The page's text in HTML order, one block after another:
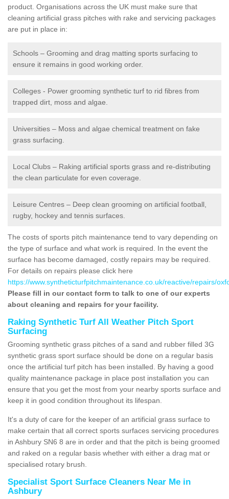
product. Organisations across the UK must make sure that
cleaning artificial grass pitches with rake and servicing packages
are put in place in:
Schools – Grooming and drag matting sports surfacing to
ensure it remains in good working order.
Colleges - Power grooming synthetic turf to rid fibres from
trapped dirt, moss and algae.
Universities – Moss and algae chemical treatment on fake
grass surfacing.
Local Clubs – Raking artificial sports grass and re-distributing
the clean particulate for even coverage.
Leisure Centres – Deep clean grooming on artificial football,
rugby, hockey and tennis surfaces.
The costs of sports pitch maintenance tend to vary depending on
the type of surface and what work is required. In the event the
surface has become damaged, costly repairs may be required.
For details on repairs please click here
https://www.syntheticturfpitchmaintenance.co.uk/reactive/repairs/
Please fill in our contact form to talk to one of our experts
about cleaning and repairs for your facility.
Raking Synthetic Turf All Weather Pitch Sport
Surfacing
Grooming synthetic grass pitches of a sand and rubber filled 3G
synthetic grass sport surface should be done on a regular basis
once the artificial turf pitch has been installed. By having a good
quality maintenance package in place post installation you can
ensure that you get the most from your nearby sports surface and
keep it in good condition throughout its lifespan.
It's a duty of care for the keeper of an artificial grass surface to
make certain that all correct sports surfaces servicing procedures
in Ashbury SN6 8 are in order and that the pitch is being groomed
and raked on a regular basis whether with either a drag mat or
specialised rotary brush.
Specialist Sport Surface Cleaners Near Me in
Ashbury